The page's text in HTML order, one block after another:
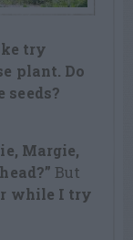
try
plant. Do
seeds?
Margie,
But
while I try